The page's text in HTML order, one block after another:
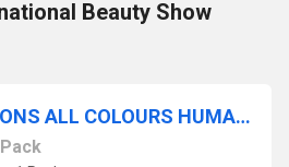
Beauty Show
TIP HAIR EXTENSIONS ALL COLOURS HUMAN HAIR PREBONDED KERATIN TIP
Pack